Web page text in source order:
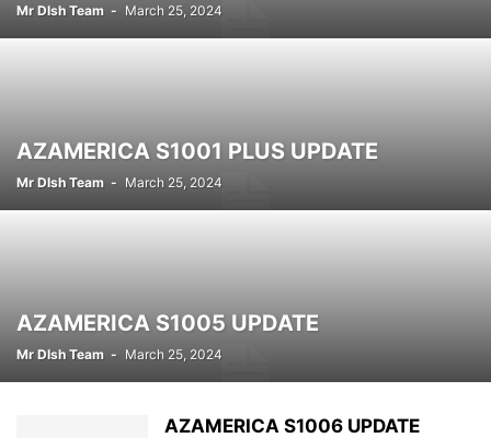
Mr DIsh Team - March 25, 2024
AZAMERICA S1001 PLUS UPDATE
Mr DIsh Team - March 25, 2024
AZAMERICA S1005 UPDATE
Mr DIsh Team - March 25, 2024
AZAMERICA S1006 UPDATE